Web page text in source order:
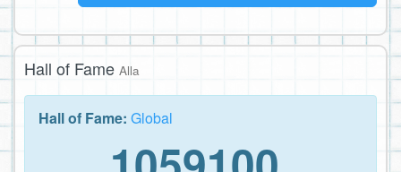
Hall of Fame Alla
Hall of Fame: Global